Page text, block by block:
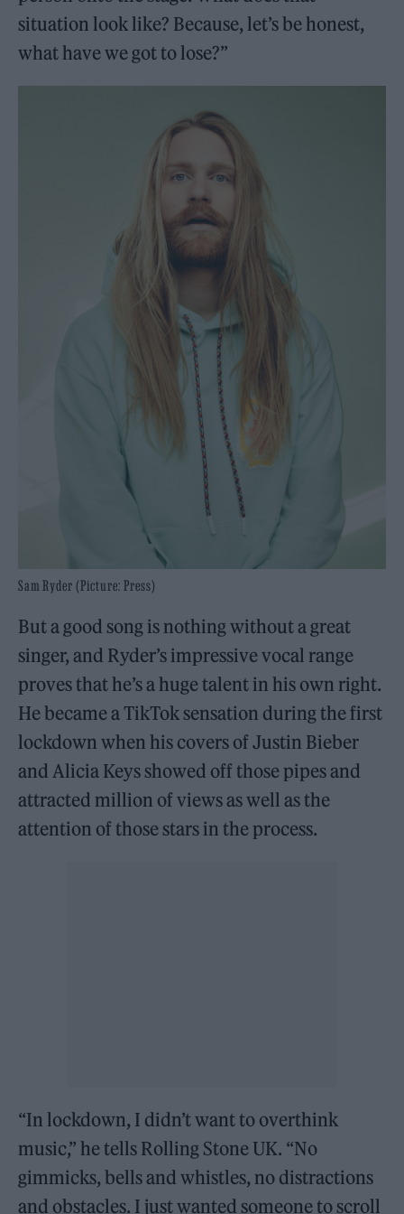
situation look like? Because, let’s be honest,
what have we got to lose?”
Sam Ryder (Picture: Press)
But a good song is nothing without a great
singer, and Ryder’s impressive vocal range
proves that he’s a huge talent in his own right.
He became a TikTok sensation during the first
lockdown when his covers of Justin Bieber
and Alicia Keys showed off those pipes and
attracted million of views as well as the
attention of those stars in the process.
“In lockdown, I didn’t want to overthink
music,” he tells Rolling Stone UK. “No
gimmicks, bells and whistles, no distractions
and obstacles. I just wanted someone to scroll